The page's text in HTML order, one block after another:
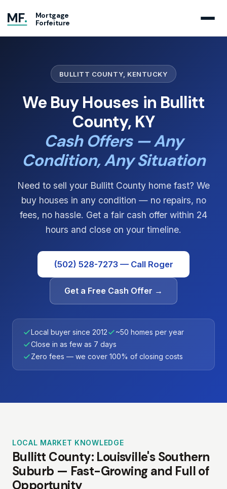
MF.
Mortgage
Forfeiture
BULLITT COUNTY, KENTUCKY
We Buy Houses in Bullitt
County, KY
Cash Offers — Any
Condition, Any Situation
Need to sell your Bullitt County home fast? We
buy houses in any condition — no repairs, no
fees, no hassle. Get a fair cash offer within 24
hours and close on your timeline.
(502) 528-7273 — Call Roger
Get a Free Cash Offer →
Local buyer since 2012
~50 homes per year
Close in as few as 7 days
Zero fees — we cover 100% of closing costs
LOCAL MARKET KNOWLEDGE
Bullitt County: Louisville's Southern
Suburb — Fast-Growing and Full of
Opportunity